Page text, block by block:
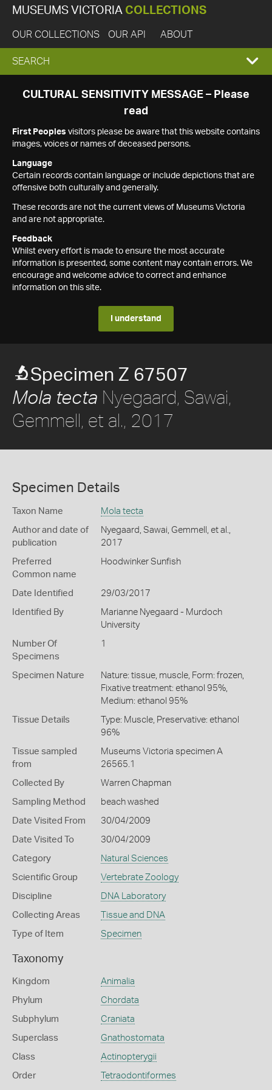
MUSEUMS VICTORIA COLLECTIONS
OUR COLLECTIONS OUR API ABOUT
EXPAND
SEARCH
SEARCH
CULTURAL SENSITIVITY MESSAGE – Please
read
First Peoples visitors please be aware that this website contains
images, voices or names of deceased persons.
Language
Certain records contain language or include depictions that are
offensive both culturally and generally.
These records are not the current views of Museums Victoria
and are not appropriate.
Feedback
Whilst every effort is made to ensure the most accurate
information is presented, some content may contain errors. We
encourage and welcome advice to correct and enhance
information on this site.
I understand
Specimen Z 67507
Mola tecta Nyegaard, Sawai,
Gemmell, et al., 2017
Specimen Details
Taxon Name Mola tecta
Author and date of
publication
Nyegaard, Sawai, Gemmell, et al.,
2017
Preferred
Common name
Hoodwinker Sunfish
Date Identified 29/03/2017
Identified By
Marianne Nyegaard - Murdoch
University
Number Of
Specimens
1
Specimen Nature
Nature: tissue, muscle, Form: frozen,
Fixative treatment: ethanol 95%,
Medium: ethanol 95%
Tissue Details
Type: Muscle, Preservative: ethanol
96%
Tissue sampled
from
Museums Victoria specimen A
26565.1
Collected By Warren Chapman
Sampling Method beach washed
Date Visited From 30/04/2009
Date Visited To 30/04/2009
Category Natural Sciences
Scientific Group Vertebrate Zoology
Discipline DNA Laboratory
Collecting Areas Tissue and DNA
Type of Item Specimen
Taxonomy
Kingdom Animalia
Phylum Chordata
Subphylum Craniata
Superclass Gnathostomata
Class Actinopterygii
Order Tetraodontiformes